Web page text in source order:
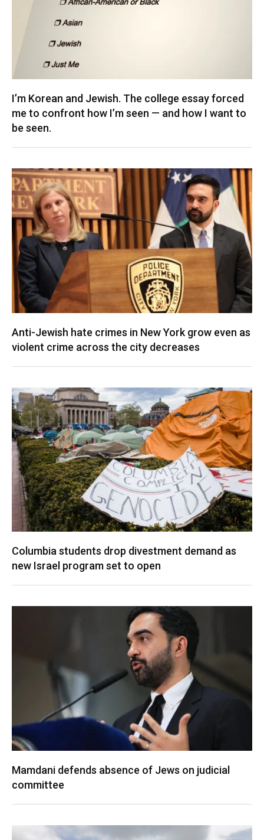
I’m Korean and Jewish. The college essay forced
me to confront how I’m seen — and how I want to
be seen.
Anti-Jewish hate crimes in New York grow even as
violent crime across the city decreases
Columbia students drop divestment demand as
new Israel program set to open
Mamdani defends absence of Jews on judicial
committee